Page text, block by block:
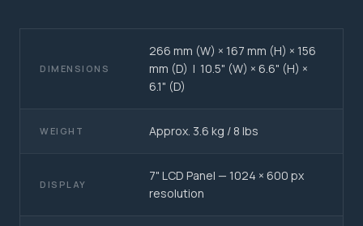
DIMENSIONS
266 mm (W) × 167 mm (H) × 156
mm (D) | 10.5" (W) × 6.6" (H) ×
6.1" (D)
WEIGHT Approx. 3.6 kg / 8 lbs
DISPLAY
7" LCD Panel — 1024 × 600 px
resolution